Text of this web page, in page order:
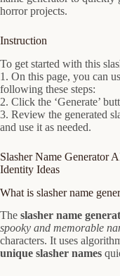
horror projects.
Instruction
To get started with this
1. On this page, you can
following these steps:
2. Click the ‘Generate’
3. Review the generated
and use it as needed.
Slasher Name Generator
Identity Ideas
What is slasher name
The slasher name
spooky and memorable
characters. It uses
unique slasher names